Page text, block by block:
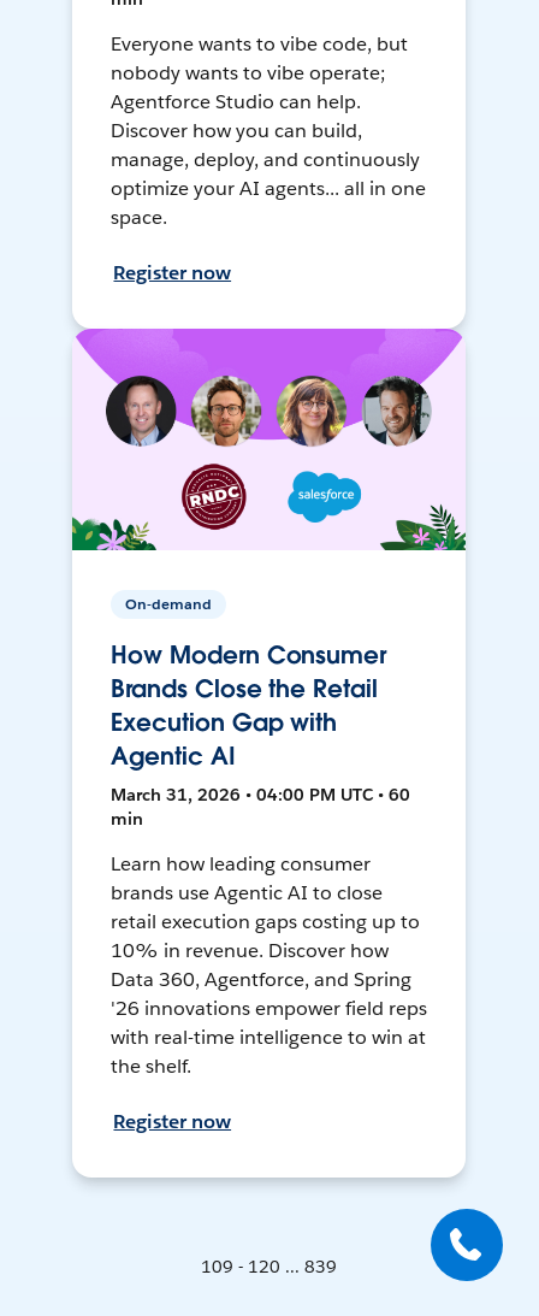
Everyone wants to vibe code, but
nobody wants to vibe operate;
Agentforce Studio can help.
Discover how you can build,
manage, deploy, and continuously
optimize your AI agents... all in one
space.
Register now
On-demand
How Modern Consumer
Brands Close the Retail
Execution Gap with
Agentic AI
March 31, 2026 • 04:00 PM UTC • 60
min
Learn how leading consumer
brands use Agentic AI to close
retail execution gaps costing up to
10% in revenue. Discover how
Data 360, Agentforce, and Spring
'26 innovations empower field reps
with real-time intelligence to win at
the shelf.
Register now
109 - 120 ... 839